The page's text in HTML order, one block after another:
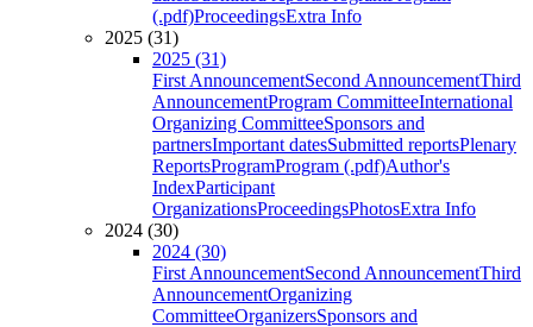
(.pdf)ProceedingsExtra Info
2025 (31)
2025 (31)
First AnnouncementSecond AnnouncementThird
AnnouncementProgram CommitteeInternational
Organizing CommitteeSponsors and
partnersImportant datesSubmitted reportsPlenary
ReportsProgramProgram (.pdf)Author's
IndexParticipant
OrganizationsProceedingsPhotosExtra Info
2024 (30)
2024 (30)
First AnnouncementSecond AnnouncementThird
AnnouncementOrganizing
CommitteeOrganizersSponsors and